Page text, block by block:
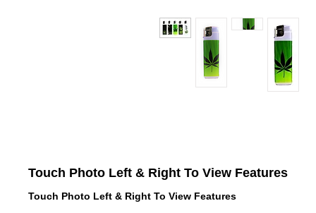
Touch Photo Left & Right To View Features
Touch Photo Left & Right To View Features